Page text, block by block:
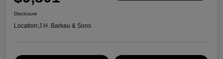
Disclosure
Location:J.H. Barkau & Sons